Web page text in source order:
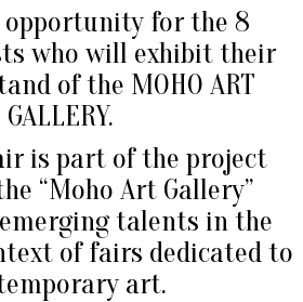
opportunity for the 8
who will exhibit their
of the MOHO ART
GALLERY.
is part of the project
“Moho Art Gallery”
talents in the
of fairs dedicated to
art.